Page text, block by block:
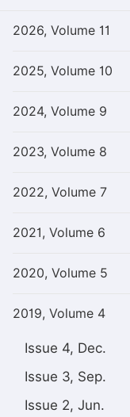
2026, Volume 11
2025, Volume 10
2024, Volume 9
2023, Volume 8
2022, Volume 7
2021, Volume 6
2020, Volume 5
2019, Volume 4
Issue 4, Dec.
Issue 3, Sep.
Issue 2, Jun.